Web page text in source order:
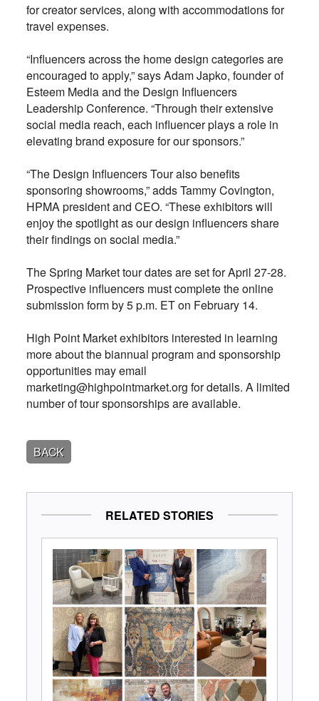
for creator services, along with accommodations for
travel expenses.
“Influencers across the home design categories are
encouraged to apply,” says Adam Japko, founder of
Esteem Media and the Design Influencers
Leadership Conference. “Through their extensive
social media reach, each influencer plays a role in
elevating brand exposure for our sponsors.”
“The Design Influencers Tour also benefits
sponsoring showrooms,” adds Tammy Covington,
HPMA president and CEO. “These exhibitors will
enjoy the spotlight as our design influencers share
their findings on social media.”
The Spring Market tour dates are set for April 27-28.
Prospective influencers must complete the online
submission form by 5 p.m. ET on February 14.
High Point Market exhibitors interested in learning
more about the biannual program and sponsorship
opportunities may email
marketing@highpointmarket.org for details. A limited
number of tour sponsorships are available.
BACK
RELATED STORIES